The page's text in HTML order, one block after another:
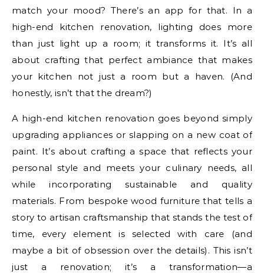
match your mood? There’s an app for that. In a
high-end kitchen renovation, lighting does more
than just light up a room; it transforms it. It’s all
about crafting that perfect ambiance that makes
your kitchen not just a room but a haven. (And
honestly, isn’t that the dream?)
A high-end kitchen renovation goes beyond simply
upgrading appliances or slapping on a new coat of
paint. It’s about crafting a space that reflects your
personal style and meets your culinary needs, all
while incorporating sustainable and quality
materials. From bespoke wood furniture that tells a
story to artisan craftsmanship that stands the test of
time, every element is selected with care (and
maybe a bit of obsession over the details). This isn’t
just a renovation; it’s a transformation—a